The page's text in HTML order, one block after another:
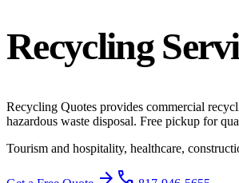
Recycling
Recycling Quotes provides commercial
hazardous waste disposal. Free pickup for
Tourism and hospitality, healthcare,
arrow_forward phone